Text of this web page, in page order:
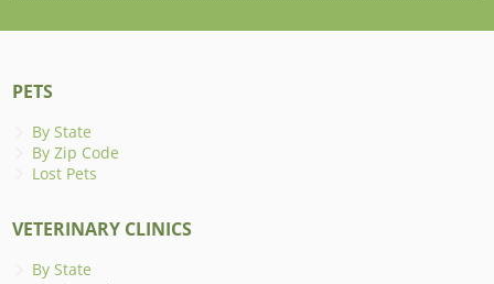
PETS
By State
By Zip Code
Lost Pets
VETERINARY CLINICS
By State